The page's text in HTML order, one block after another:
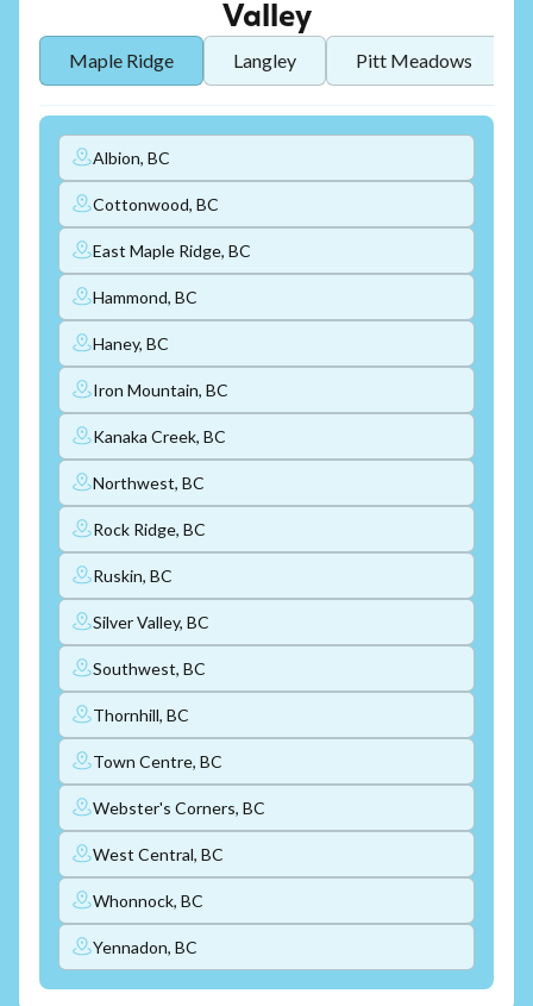
Valley
Maple Ridge Langley Pitt Meadows
Albion, BC
Cottonwood, BC
East Maple Ridge, BC
Hammond, BC
Haney, BC
Iron Mountain, BC
Kanaka Creek, BC
Northwest, BC
Rock Ridge, BC
Ruskin, BC
Silver Valley, BC
Southwest, BC
Thornhill, BC
Town Centre, BC
Webster's Corners, BC
West Central, BC
Whonnock, BC
Yennadon, BC